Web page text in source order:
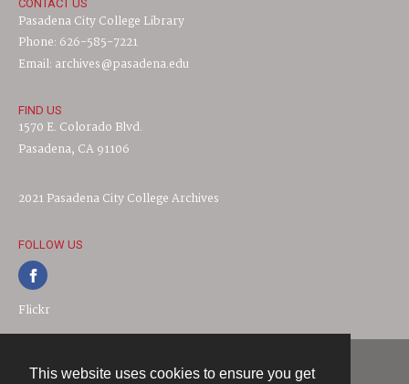
This website uses cookies to ensure you get
CONTACT US
Pasadena City College Library
Phone: 626-585-7221
Email: archives@pasadena.edu
FIND US
1570 E. Colorado Blvd.
Pasadena, CA 91106
2021 Pasadena City College Archives
FOLLOW US
Flickr